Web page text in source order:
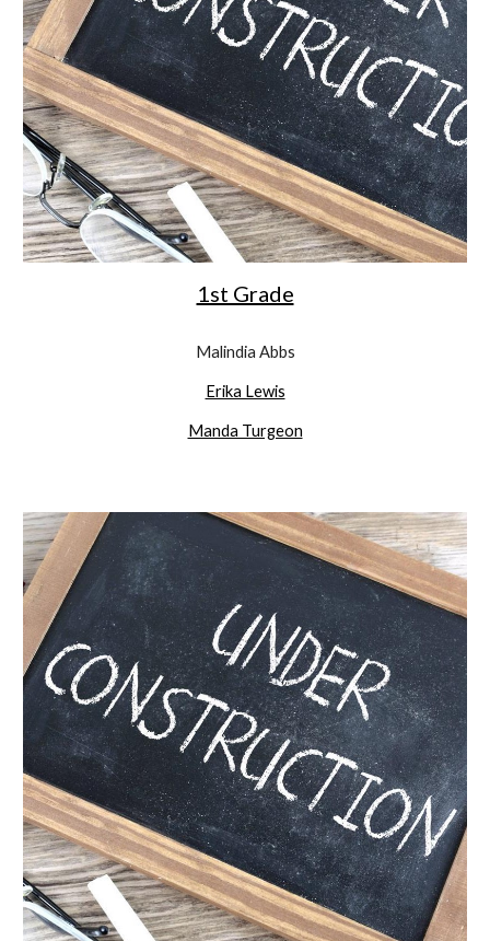
1st Grade
Malindia Abbs
Erika Lewis
Manda Turgeon